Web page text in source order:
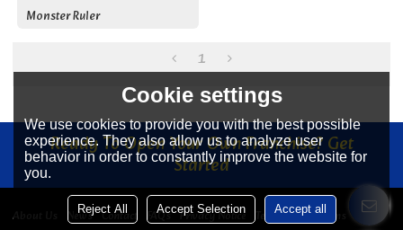
Monster Ruler
1
Ready To Open Your Own Franchise? Get
Started
About Us News Contact FAQs Privacy Notice
Terms & Conditions
Cookie settings
We use cookies to provide you with the best possible
experience. They also allow us to analyze user
behavior in order to constantly improve the website for
you.
Reject All Accept Selection Accept all